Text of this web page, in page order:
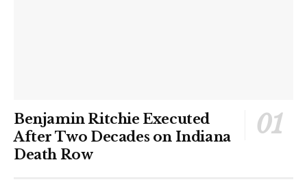
Benjamin Ritchie Executed
After Two Decades on Indiana
Death Row